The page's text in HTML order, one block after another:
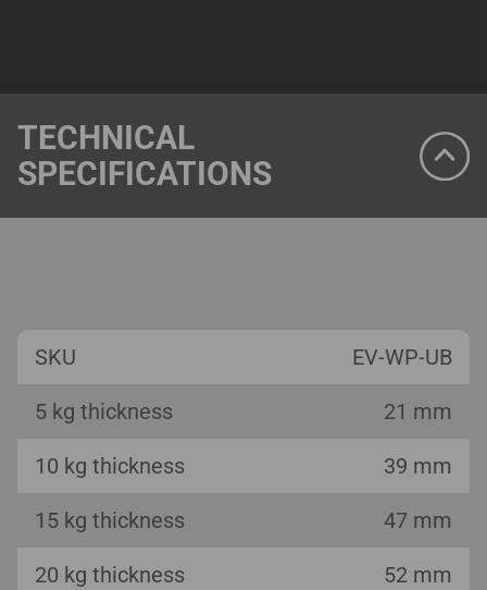
TECHNICAL
SPECIFICATIONS
SKU EV-WP-UB
5 kg thickness 21 mm
10 kg thickness 39 mm
15 kg thickness 47 mm
20 kg thickness 52 mm